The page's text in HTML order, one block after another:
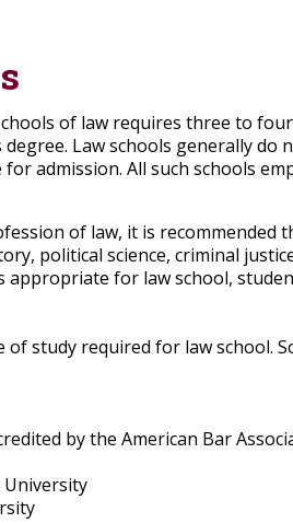
of law requires three to
Law schools generally
admission. All such schools
of law, it is recommended
political science, criminal
appropriate for law school,
study required for law school.
by the American Bar
University